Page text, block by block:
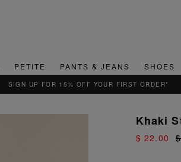
PETITE PANTS & JEANS SHOES
SIGN UP FOR 15% OFF YOUR FIRST ORDER*
Khaki
$ 22.00